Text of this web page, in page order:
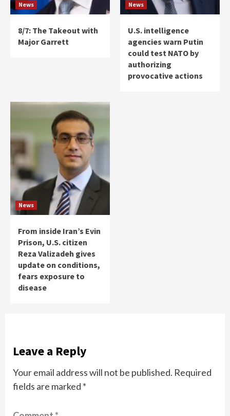
News
8/7: The Takeout with
Major Garrett
News
U.S. intelligence
agencies warn Putin
could test NATO by
authorizing
provocative actions
News
From inside Iran’s Evin
Prison, U.S. citizen
Reza Valizadeh gives
update on conditions,
fears exposure to
disease
Leave a Reply
Your email address will not be published. Required
fields are marked *